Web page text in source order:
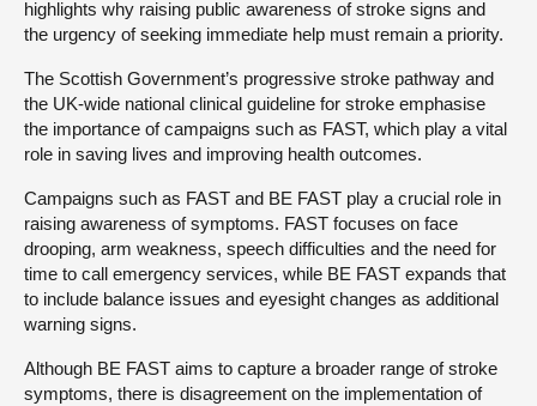
highlights why raising public awareness of stroke signs and
the urgency of seeking immediate help must remain a priority.
The Scottish Government’s progressive stroke pathway and
the UK-wide national clinical guideline for stroke emphasise
the importance of campaigns such as FAST, which play a vital
role in saving lives and improving health outcomes.
Campaigns such as FAST and BE FAST play a crucial role in
raising awareness of symptoms. FAST focuses on face
drooping, arm weakness, speech difficulties and the need for
time to call emergency services, while BE FAST expands that
to include balance issues and eyesight changes as additional
warning signs.
Although BE FAST aims to capture a broader range of stroke
symptoms, there is disagreement on the implementation of